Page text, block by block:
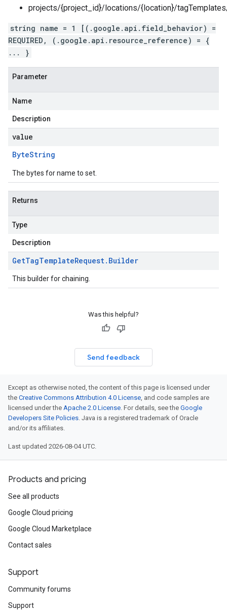
projects/{project_id}/locations/{location}/
string name = 1 [(.google.api.field_behavior) =
REQUIRED, (.google.api.resource_reference) = {
... }
Parameter
Name
Description
value
ByteString
The bytes for name to set.
Returns
Type
Description
GetTagTemplateRequest. Builder
This builder for chaining.
Was this helpful?
Send feedback
Except as otherwise noted, the content of this page is licensed under
the Creative Commons Attribution 4.0 License, and code samples are
licensed under the Apache 2.0 License. For details, see the Google
Developers Site Policies. Java is a registered trademark of Oracle
and/or its affiliates.
Last updated 2026-08-04 UTC.
Products and pricing
See all products
Google Cloud pricing
Google Cloud Marketplace
Contact sales
Support
Community forums
Support